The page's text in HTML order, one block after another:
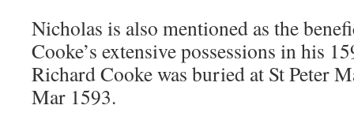
Nicholas is also mentioned as the
Cooke’s extensive possessions in his
Richard Cooke was buried at St Peter
Mar 1593.